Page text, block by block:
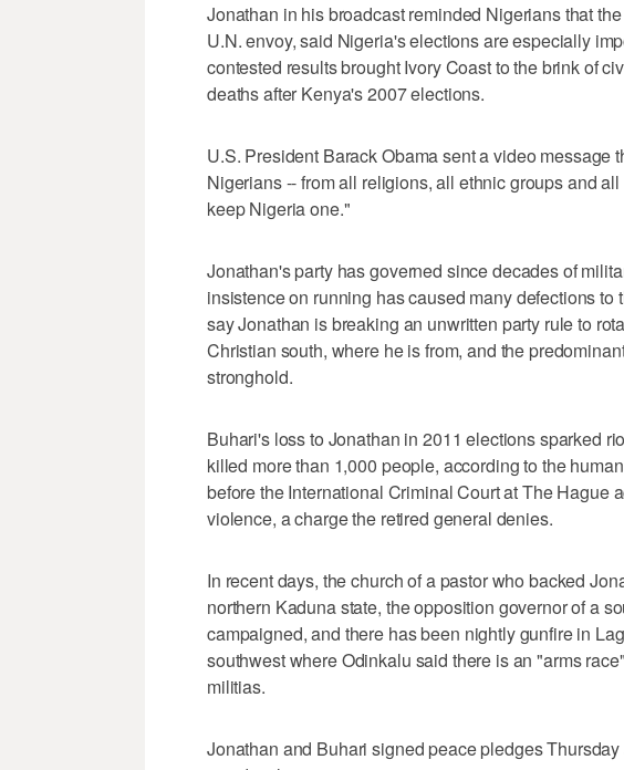
Jonathan in his broadcast reminded Nigerians that
U.N. envoy, said Nigeria's elections are especially
contested results brought Ivory Coast to the brink of
deaths after Kenya's 2007 elections.
U.S. President Barack Obama sent a video message
Nigerians -- from all religions, all ethnic groups and
keep Nigeria one."
Jonathan's party has governed since decades of
insistence on running has caused many defections
say Jonathan is breaking an unwritten party rule to
Christian south, where he is from, and the
stronghold.
Buhari's loss to Jonathan in 2011 elections sparked
killed more than 1,000 people, according to the
before the International Criminal Court at The Hague
violence, a charge the retired general denies.
In recent days, the church of a pastor who backed
northern Kaduna state, the opposition governor of a
campaigned, and there has been nightly gunfire in
southwest where Odinkalu said there is an "arms
militias.
Jonathan and Buhari signed peace pledges